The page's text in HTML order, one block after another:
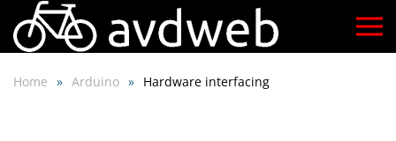
Skip
main
Home Arduino Hardware interfacing